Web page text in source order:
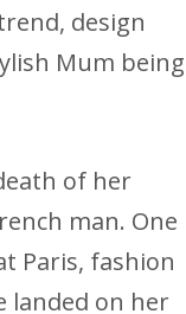
design
Mum being
of her
man. One
Paris, fashion
landed on her